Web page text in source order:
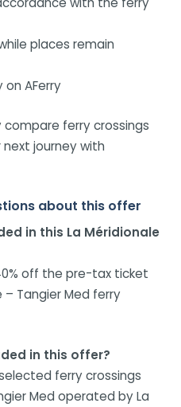
places remain
on AFerry
compare ferry crossings
journey with
about this offer
in this La Méridionale
off the pre-tax ticket
Tangier Med ferry
in this offer?
ferry crossings
Med operated by La